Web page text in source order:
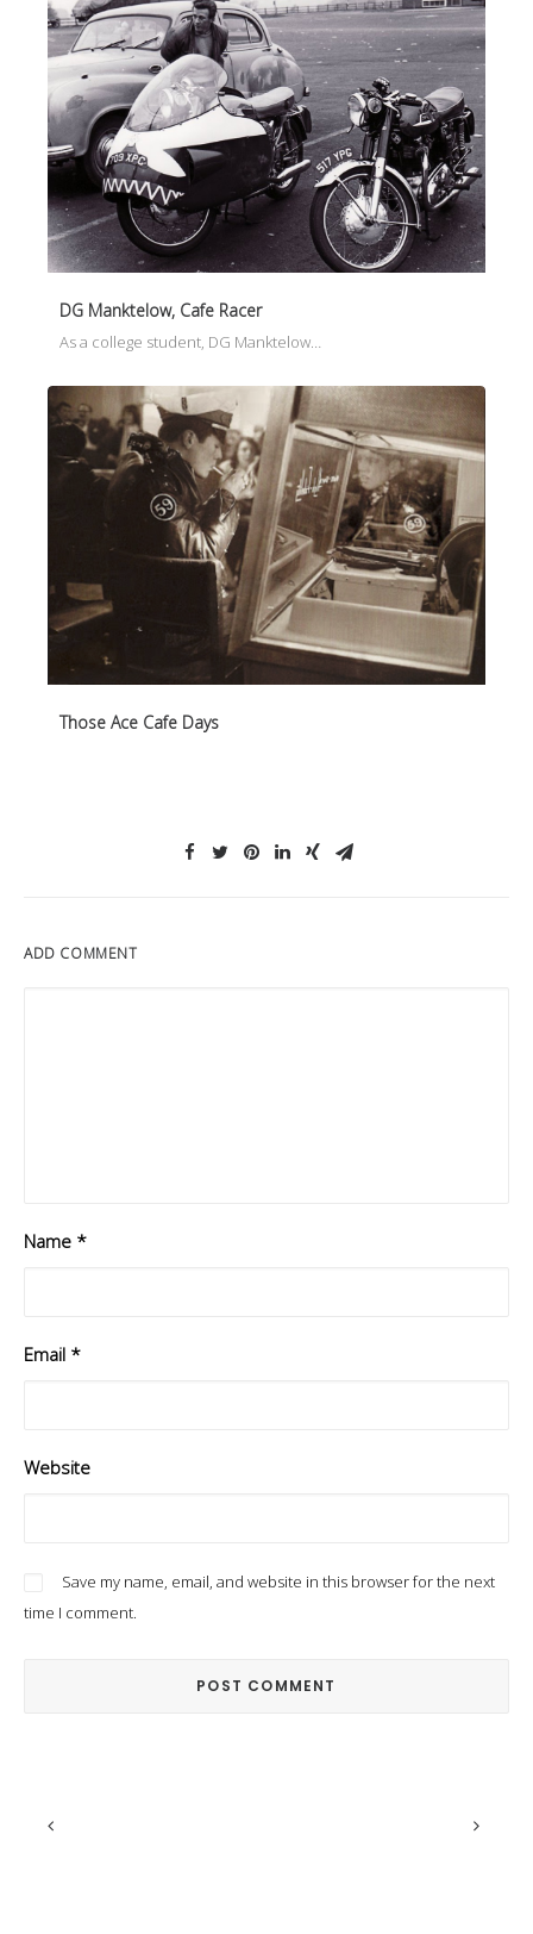
DG Manktelow, Cafe Racer
As a college student, DG Manktelow…
Those Ace Cafe Days
ADD COMMENT
Name *
Email *
Website
Save my name, email, and website in this browser for the next
time I comment.